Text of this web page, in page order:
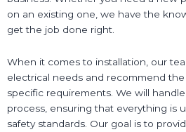
on an existing one, we have the
get the job done right.
When it comes to installation, our
electrical needs and recommend
specific requirements. We will
process, ensuring that everything is
safety standards. Our goal is to